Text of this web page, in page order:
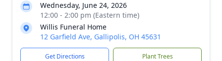
Wednesday, June 24, 2026
12:00 - 2:00 pm (Eastern time)
Willis Funeral Home
12 Garfield Ave, Gallipolis, OH 45631
Get Directions Plant Trees